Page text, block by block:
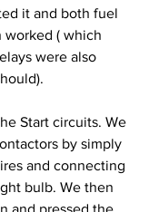
it and both fuel
worked ( which
were also
Start circuits. We
by simply
and connecting
bulb. We then
and pressed the